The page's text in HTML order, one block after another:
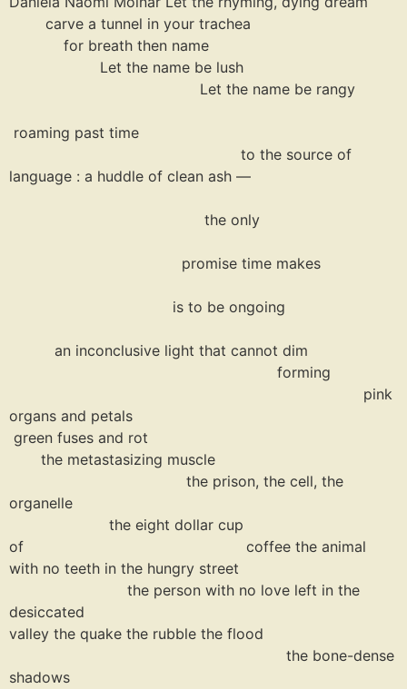
carve a tunnel in your trachea
for breath then name
Let the name be lush
Let the name be rangy
roaming past time
to the source of
language : a huddle of clean ash —
the only
promise time makes
is to be ongoing
an inconclusive light that cannot dim
forming
pink
organs and petals
green fuses and rot
the metastasizing muscle
the prison, the cell, the
organelle
the eight dollar cup
of coffee the animal
with no teeth in the hungry street
the person with no love left in the
valley the quake the rubble the flood
the bone-dense
shadows